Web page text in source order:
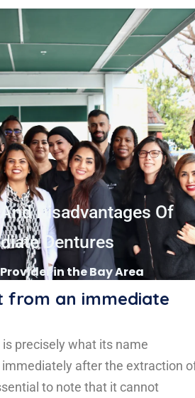
Disadvantages Of
Dentures
in the Bay Area
from an immediate
precisely what its name
after the extraction
to note that it cannot